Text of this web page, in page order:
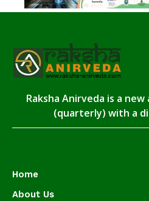
Raksha Anirveda is a
(quarterly) with a
Home
About Us